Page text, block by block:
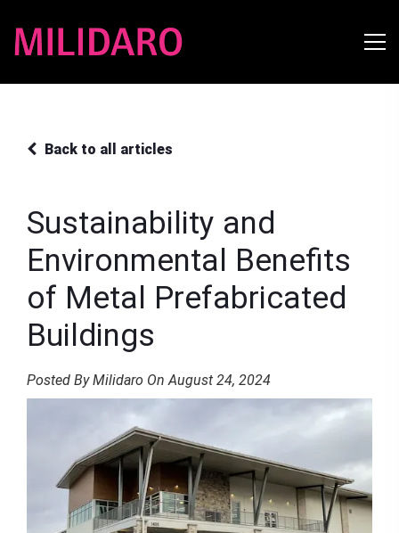
Back to all articles
Sustainability and
Environmental Benefits
of Metal Prefabricated
Buildings
Posted By Milidaro On August 24, 2024